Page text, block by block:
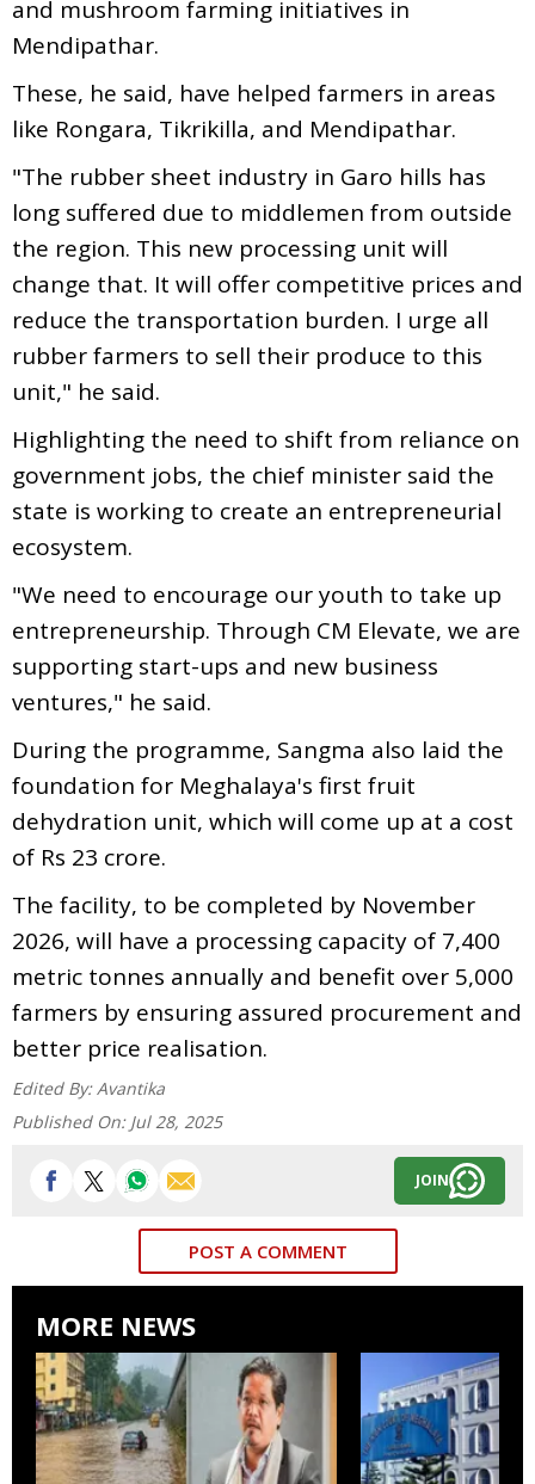
and mushroom farming initiatives in
Mendipathar.
These, he said, have helped farmers in areas
like Rongara, Tikrikilla, and Mendipathar.
"The rubber sheet industry in Garo hills has
long suffered due to middlemen from outside
the region. This new processing unit will
change that. It will offer competitive prices and
reduce the transportation burden. I urge all
rubber farmers to sell their produce to this
unit," he said.
Highlighting the need to shift from reliance on
government jobs, the chief minister said the
state is working to create an entrepreneurial
ecosystem.
"We need to encourage our youth to take up
entrepreneurship. Through CM Elevate, we are
supporting start-ups and new business
ventures," he said.
During the programme, Sangma also laid the
foundation for Meghalaya's first fruit
dehydration unit, which will come up at a cost
of Rs 23 crore.
The facility, to be completed by November
2026, will have a processing capacity of 7,400
metric tonnes annually and benefit over 5,000
farmers by ensuring assured procurement and
better price realisation.
Edited By: Avantika
Published On: Jul 28, 2025
JOIN
POST A COMMENT
MORE NEWS